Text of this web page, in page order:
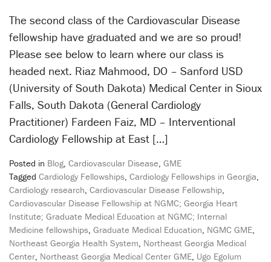
The second class of the Cardiovascular Disease
fellowship have graduated and we are so proud!
Please see below to learn where our class is
headed next. Riaz Mahmood, DO – Sanford USD
(University of South Dakota) Medical Center in Sioux
Falls, South Dakota (General Cardiology
Practitioner) Fardeen Faiz, MD – Interventional
Cardiology Fellowship at East […]
Posted in Blog, Cardiovascular Disease, GME
Tagged Cardiology Fellowships, Cardiology Fellowships in Georgia,
Cardiology research, Cardiovascular Disease Fellowship,
Cardiovascular Disease Fellowship at NGMC; Georgia Heart
Institute; Graduate Medical Education at NGMC; Internal
Medicine fellowships, Graduate Medical Education, NGMC GME,
Northeast Georgia Health System, Northeast Georgia Medical
Center, Northeast Georgia Medical Center GME, Ugo Egolum